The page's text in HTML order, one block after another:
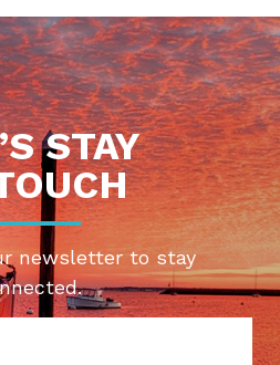
STAY
newsletter to stay